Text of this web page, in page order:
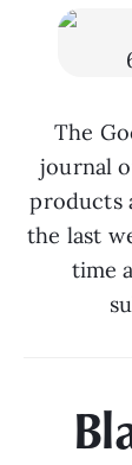
The
journal
products
the last
time